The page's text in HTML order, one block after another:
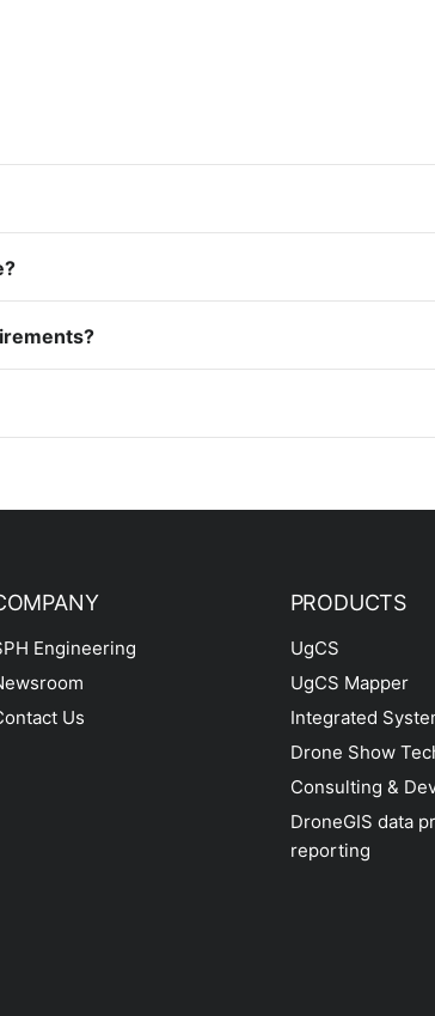
Engineering
Us
PRODUCTS
UgCS
UgCS Mapper
Integrated
Drone Show
Consulting &
DroneGIS data
reporting